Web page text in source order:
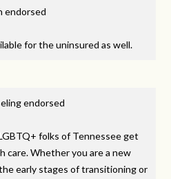
endorsed
for the uninsured as well.
endorsed
folks of Tennessee get
care. Whether you are a new
early stages of transitioning or